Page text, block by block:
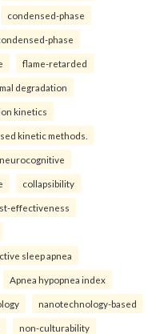
condensed-phase
phase
flame-retarded
degradation
kinetics
kinetic methods.
neurocognitive
collapsibility
effectiveness
sleep apnea
Apnea hypopnea index
nanotechnology-based
non-culturability